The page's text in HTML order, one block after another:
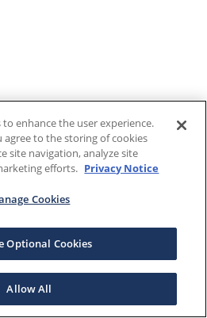
enhance the user experience.
agree to the storing of cookies
site navigation, analyze site
efforts. Privacy Notice
Cookies
Optional Cookies
Allow All